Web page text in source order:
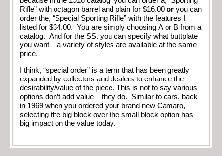
Rifle” with octagon barrel and plain for $16.00 or you can
order the, “Special Sporting Rifle” with the features I
listed for $34.00. You are simply choosing A or B from a
catalog. And for the SS, you can specify what buttplate
you want – a variety of styles are available at the same
price.
I think, “special order” is a term that has been greatly
expanded by collectors and dealers to enhance the
desirability/value of the piece. This is not to say various
options don’t add value – they do. Similar to cars, back
in 1969 when you ordered your brand new Camaro,
selecting the big block over the small block option has
big impact on the value today.